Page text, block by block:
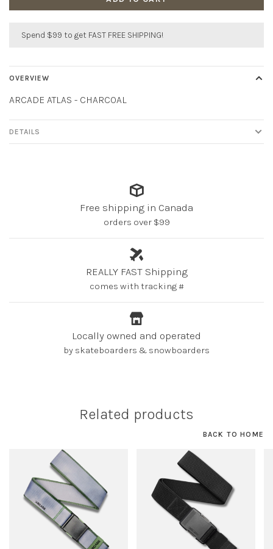
Spend $99 to get FAST FREE SHIPPING!
OVERVIEW
ARCADE ATLAS - CHARCOAL
DETAILS
Free shipping in Canada
orders over $99
REALLY FAST Shipping
comes with tracking #
Locally owned and operated
by skateboarders & snowboarders
Related products
BACK TO HOME